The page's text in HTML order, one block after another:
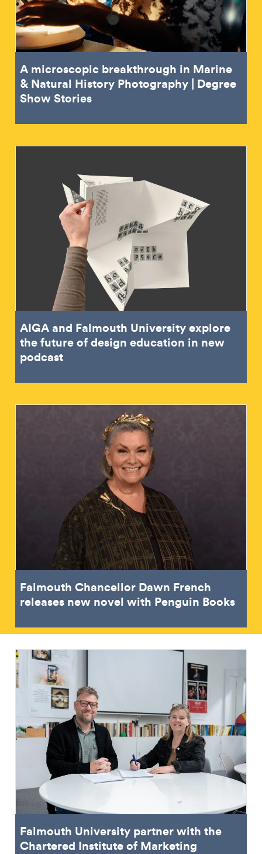
A microscopic breakthrough in Marine
& Natural History Photography | Degree
Show Stories
AIGA and Falmouth University explore
the future of design education in new
podcast
Falmouth Chancellor Dawn French
releases new novel with Penguin Books
Falmouth University partner with the
Chartered Institute of Marketing